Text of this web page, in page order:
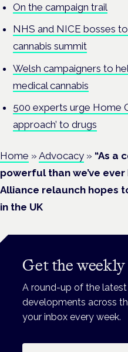
On the campaign trail
NHS and NICE bosses
cannabis summit
Welsh campaigners to
medical cannabis
500 experts urge Home
approach’ to drugs
Home » Advocacy » “As a
powerful than we’ve
Alliance relaunch hopes
in the UK
Get the
A round-up of the
developments across
your inbox every week.